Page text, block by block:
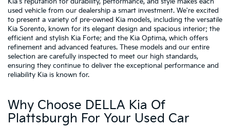
used vehicle from our dealership a smart investment. We're excited
to present a variety of pre-owned Kia models, including the versatile
Kia Sorento, known for its elegant design and spacious interior; the
efficient and stylish Kia Forte; and the Kia Optima, which offers
refinement and advanced features. These models and our entire
selection are carefully inspected to meet our high standards,
ensuring they continue to deliver the exceptional performance and
reliability Kia is known for.
Why Choose DELLA Kia Of
Plattsburgh For Your Used Car